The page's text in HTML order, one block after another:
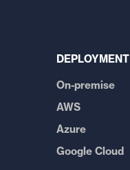
DEPLOYMENT
On-premise
AWS
Azure
Google Cloud